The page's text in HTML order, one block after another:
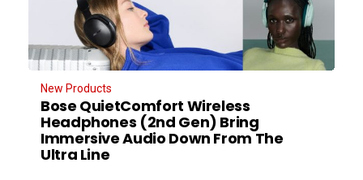
New Products
Bose QuietComfort Wireless
Headphones (2nd Gen) Bring
Immersive Audio Down From The
Ultra Line